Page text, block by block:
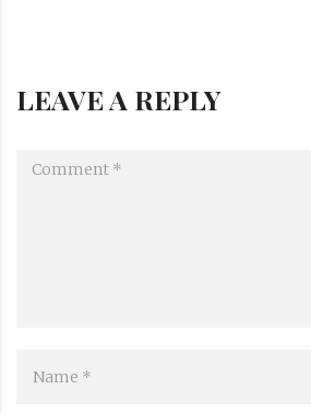
LEAVE A REPLY